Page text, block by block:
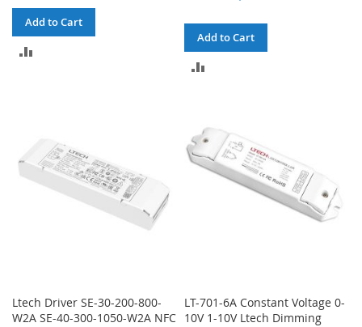
Add to Cart
Add to Cart
Ltech Driver SE-30-200-800-
W2A SE-40-300-1050-W2A NFC
LT-701-6A Constant Voltage 0-
10V 1-10V Ltech Dimming